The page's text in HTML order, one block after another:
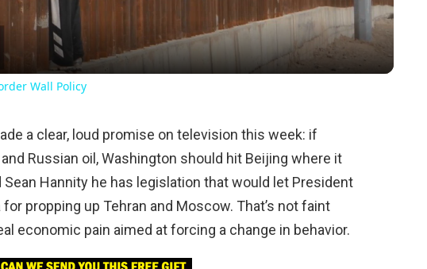
Wall Policy
a clear, loud promise on television this week: if
Russian oil, Washington should hit Beijing where it
Hannity he has legislation that would let President
propping up Tehran and Moscow. That’s not faint
economic pain aimed at forcing a change in behavior.